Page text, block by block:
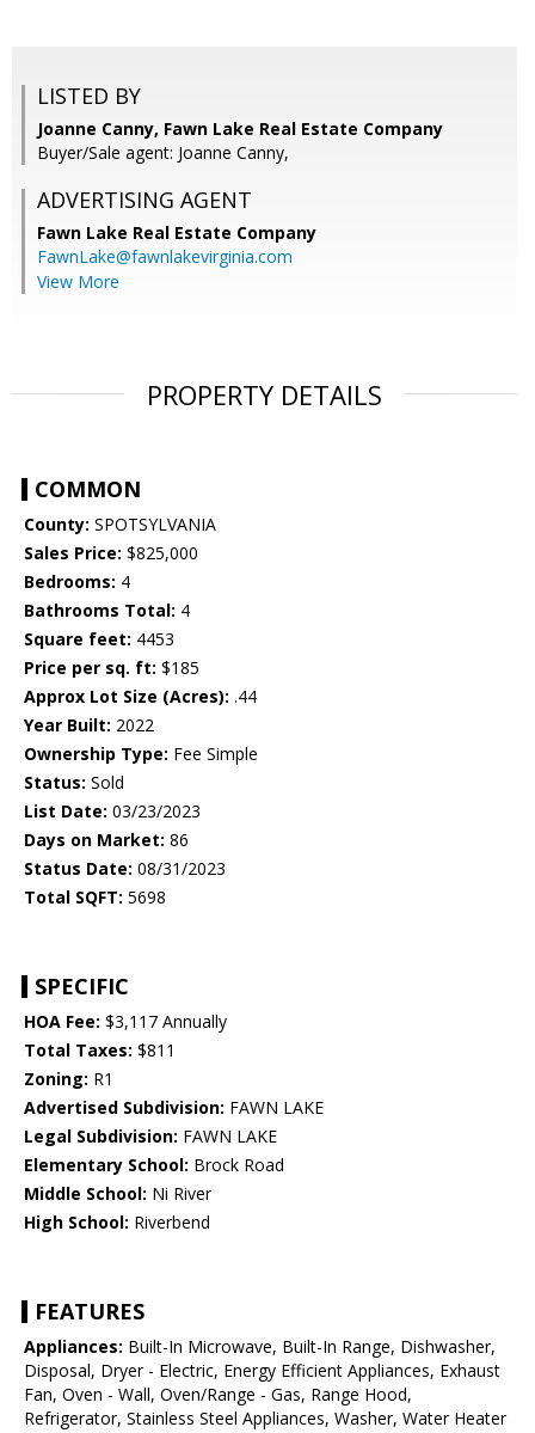
LISTED BY
Joanne Canny, Fawn Lake Real Estate Company
Buyer/Sale agent: Joanne Canny,
ADVERTISING AGENT
Fawn Lake Real Estate Company
FawnLake@fawnlakevirginia.com
View More
PROPERTY DETAILS
COMMON
County: SPOTSYLVANIA
Sales Price: $825,000
Bedrooms: 4
Bathrooms Total: 4
Square feet: 4453
Price per sq. ft: $185
Approx Lot Size (Acres): .44
Year Built: 2022
Ownership Type: Fee Simple
Status: Sold
List Date: 03/23/2023
Days on Market: 86
Status Date: 08/31/2023
Total SQFT: 5698
SPECIFIC
HOA Fee: $3,117 Annually
Total Taxes: $811
Zoning: R1
Advertised Subdivision: FAWN LAKE
Legal Subdivision: FAWN LAKE
Elementary School: Brock Road
Middle School: Ni River
High School: Riverbend
FEATURES
Appliances: Built-In Microwave, Built-In Range, Dishwasher,
Disposal, Dryer - Electric, Energy Efficient Appliances, Exhaust
Fan, Oven - Wall, Oven/Range - Gas, Range Hood,
Refrigerator, Stainless Steel Appliances, Washer, Water Heater